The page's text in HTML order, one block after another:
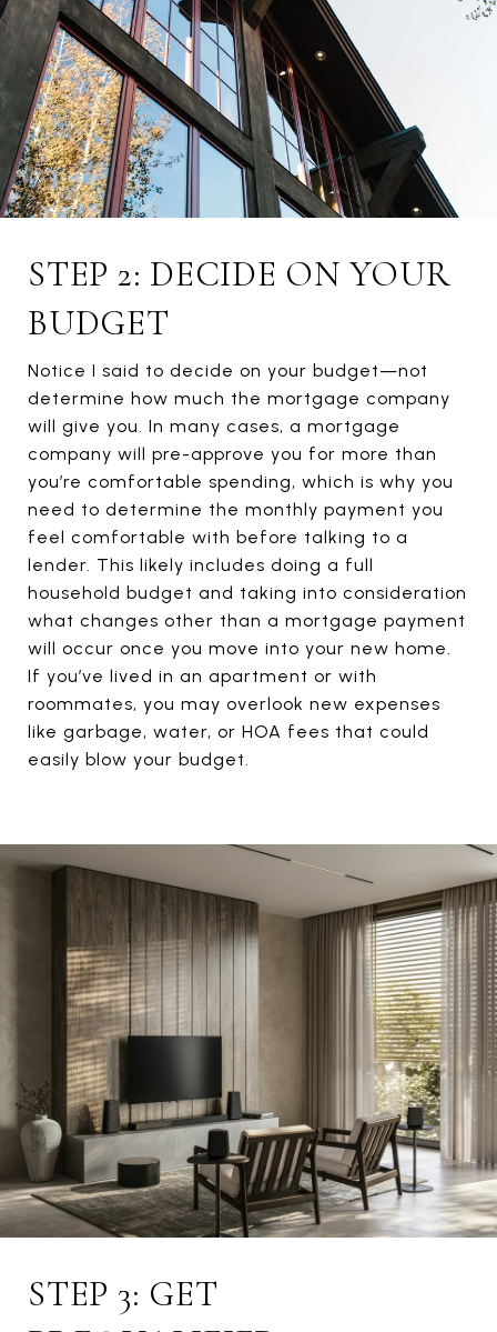
STEP 2: DECIDE ON YOUR
BUDGET
Notice I said to decide on your budget—not
determine how much the mortgage company
will give you. In many cases, a mortgage
company will pre-approve you for more than
you’re comfortable spending, which is why you
need to determine the monthly payment you
feel comfortable with before talking to a
lender. This likely includes doing a full
household budget and taking into consideration
what changes other than a mortgage payment
will occur once you move into your new home.
If you’ve lived in an apartment or with
roommates, you may overlook new expenses
like garbage, water, or HOA fees that could
easily blow your budget.
STEP 3: GET